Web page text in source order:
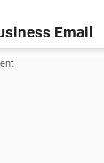
Email